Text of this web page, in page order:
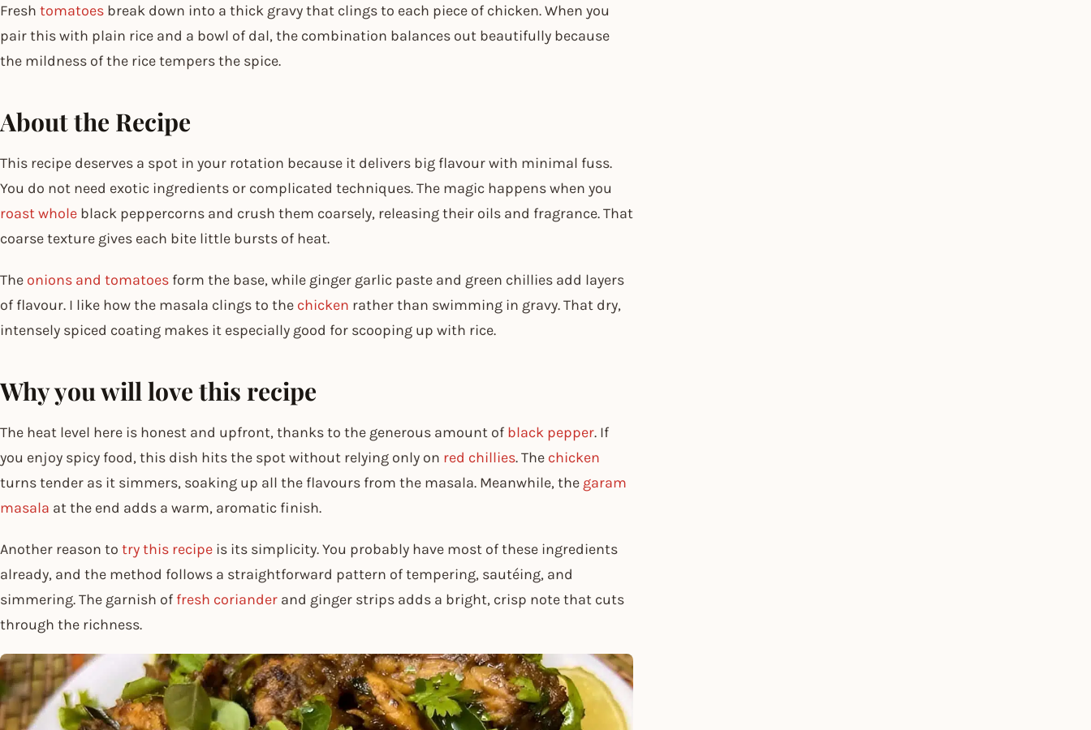
Fresh tomatoes break down into a thick gravy that clings to each piece of chicken. When you
pair this with plain rice and a bowl of dal, the combination balances out beautifully because
the mildness of the rice tempers the spice.
About the Recipe
This recipe deserves a spot in your rotation because it delivers big flavour with minimal fuss.
You do not need exotic ingredients or complicated techniques. The magic happens when you
roast whole black peppercorns and crush them coarsely, releasing their oils and fragrance. That
coarse texture gives each bite little bursts of heat.
The onions and tomatoes form the base, while ginger garlic paste and green chillies add layers
of flavour. I like how the masala clings to the chicken rather than swimming in gravy. That dry,
intensely spiced coating makes it especially good for scooping up with rice.
Why you will love this recipe
The heat level here is honest and upfront, thanks to the generous amount of black pepper. If
you enjoy spicy food, this dish hits the spot without relying only on red chillies. The chicken
turns tender as it simmers, soaking up all the flavours from the masala. Meanwhile, the garam
masala at the end adds a warm, aromatic finish.
Another reason to try this recipe is its simplicity. You probably have most of these ingredients
already, and the method follows a straightforward pattern of tempering, sautéing, and
simmering. The garnish of fresh coriander and ginger strips adds a bright, crisp note that cuts
through the richness.